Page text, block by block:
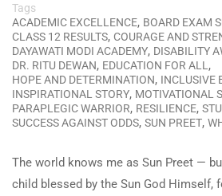
Tags
ACADEMIC EXCELLENCE, BOARD EXAM
CLASS 12 RESULTS, COURAGE AND
DAYAWATI MODI ACADEMY, DISABILITY
DR. RITU DEWAN, EDUCATION FOR ALL ,
HOPE AND DETERMINATION, INCLUSIVE
INSPIRATIONAL STORY, MOTIVATIONAL
PARAPLEGIC WARRIOR, RESILIENCE,
SUCCESS AGAINST ODDS, SUN PREET,
The world knows me as Sun Preet —
child blessed by the Sun God Himself,